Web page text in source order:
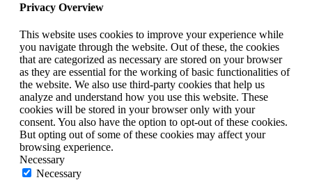
Privacy Overview
This website uses cookies to improve your experience while
you navigate through the website. Out of these, the cookies
that are categorized as necessary are stored on your browser
as they are essential for the working of basic functionalities of
the website. We also use third-party cookies that help us
analyze and understand how you use this website. These
cookies will be stored in your browser only with your
consent. You also have the option to opt-out of these cookies.
But opting out of some of these cookies may affect your
browsing experience.
Necessary
Necessary